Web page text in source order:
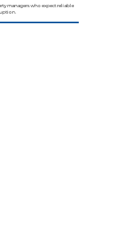
managers who expect reliable